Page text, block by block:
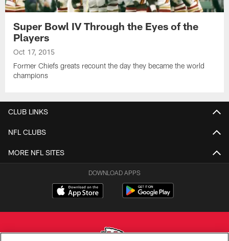
Super Bowl IV Through the Eyes of the
Players
Oct 17, 2015
Former Chiefs greats recount the day they became the world
champions
CLUB LINKS
NFL CLUBS
MORE NFL SITES
DOWNLOAD APPS